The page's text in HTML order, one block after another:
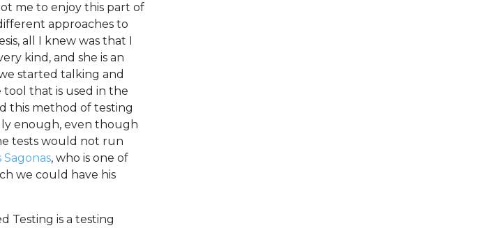
me to enjoy this part of
approaches to
all I knew was that I
kind, and she is an
started talking and
that is used in the
this method of testing
enough, even though
tests would not run
Sagonas, who is one of
we could have his
Testing is a testing